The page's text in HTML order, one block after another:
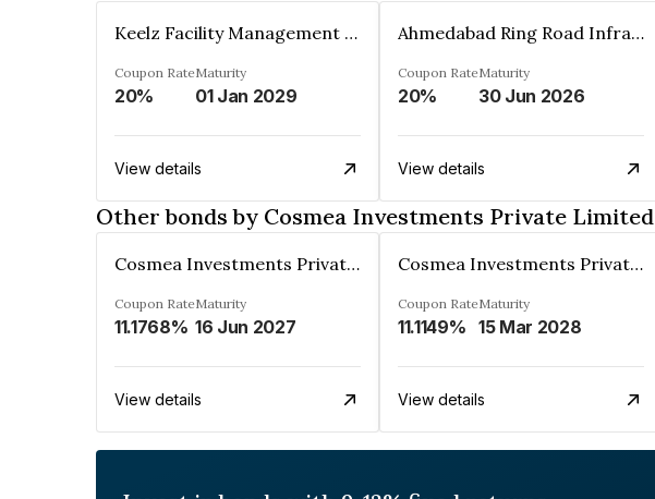
Keelz Facility Management Services Private Limited
Coupon Rate
20%
Maturity
01 Jan 2029
View details
Ahmedabad Ring Road Infrastructure Ltd
Coupon Rate
20%
Maturity
30 Jun 2026
View details
Other bonds by Cosmea Investments Private Limited
Cosmea Investments Private Limited
Coupon Rate
11.1768%
Maturity
16 Jun 2027
View details
Cosmea Investments Private Limited
Coupon Rate
11.1149%
Maturity
15 Mar 2028
View details